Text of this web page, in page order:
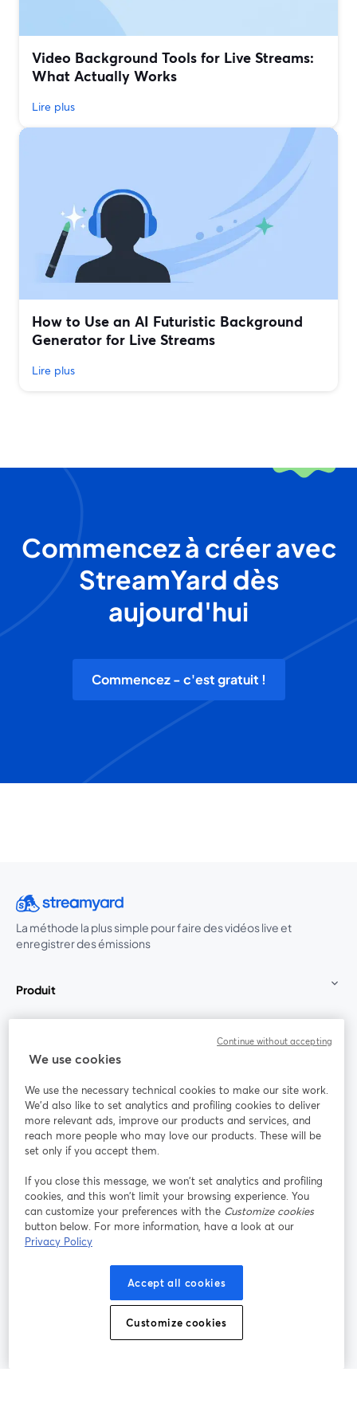
Video Background Tools for Live Streams:
What Actually Works
Lire plus
How to Use an AI Futuristic Background
Generator for Live Streams
Lire plus
Commencez à créer avec
StreamYard dès
aujourd'hui
Commencez - c'est gratuit !
La méthode la plus simple pour faire des vidéos live et
enregistrer des émissions
Produit
Rejoignez-nous
Webinaire Facebook
YouTube
ouvre un nouvel onglet
Instagram
ouvre un nouvel onglet
LinkedIn
ouvre un
Conditions d'utilisation
ouvre un nouvel onglet
Conditions de la plateforme
Politique de confidentialité Politique de cookies
Préférences des cookies Centre d'aide
We use cookies
We use the necessary technical cookies to make our site work.
We'd also like to set analytics and profiling cookies to deliver
more relevant ads, improve our products and services, and
reach more people who may love our products. These will be
set only if you accept them.
If you close this message, we won’t set analytics and profiling
cookies, and this won’t limit your browsing experience. You
can customize your preferences with the Customize cookies
button below. For more information, have a look at our
Privacy Policy
Accept all cookies
Customize cookies
Continue without accepting